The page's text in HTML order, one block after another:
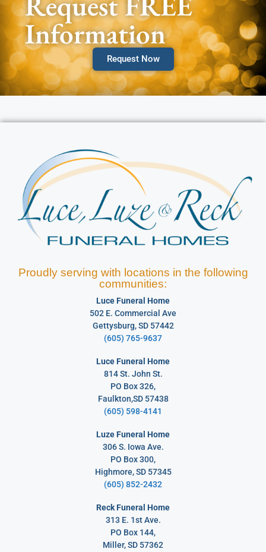
Information
Request Now
Proudly serving with locations in the following
communities:
Luce Funeral Home
502 E. Commercial Ave
Gettysburg, SD 57442
(605) 765-9637
Luce Funeral Home
814 St. John St.
PO Box 326,
Faulkton,SD 57438
(605) 598-4141
Luze Funeral Home
306 S. Iowa Ave.
PO Box 300,
Highmore, SD 57345
(605) 852-2432
Reck Funeral Home
313 E. 1st Ave.
PO Box 144,
Miller, SD 57362